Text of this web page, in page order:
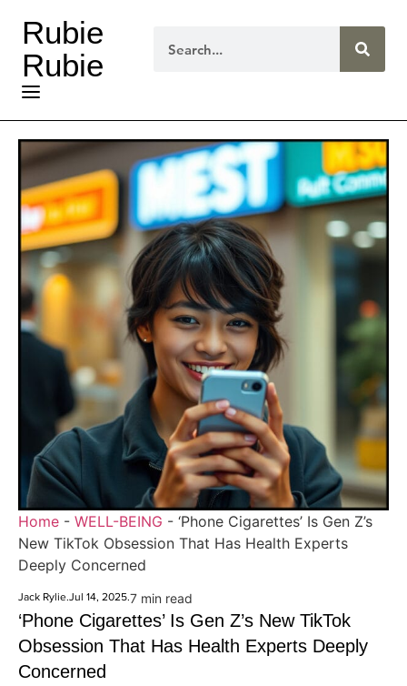
Rubie
Rubie
Home - WELL-BEING - ‘Phone Cigarettes’ Is Gen Z’s
New TikTok Obsession That Has Health Experts
Deeply Concerned
Jack Rylie.Jul 14, 2025.7 min read
‘Phone Cigarettes’ Is Gen Z’s New TikTok
Obsession That Has Health Experts Deeply
Concerned